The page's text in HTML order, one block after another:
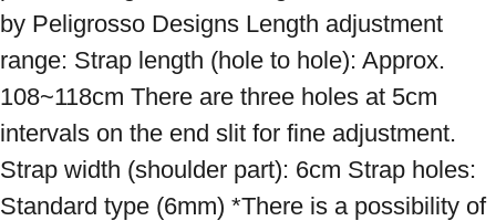
by Peligrosso Designs Length adjustment
range: Strap length (hole to hole): Approx.
108~118cm There are three holes at 5cm
intervals on the end slit for fine adjustment.
Strap width (shoulder part): 6cm Strap holes:
Standard type (6mm) *There is a possibility of